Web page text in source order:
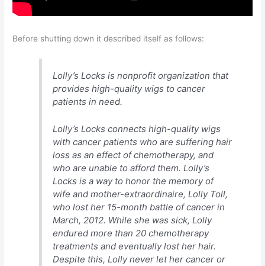
Before shutting down it described itself as follows:
Lolly’s Locks is nonprofit organization that
provides high-quality wigs to cancer
patients in need.
Lolly’s Locks connects high-quality wigs
with cancer patients who are suffering hair
loss as an effect of chemotherapy, and
who are unable to afford them. Lolly’s
Locks is a way to honor the memory of
wife and mother-extraordinaire, Lolly Toll,
who lost her 15-month battle of cancer in
March, 2012. While she was sick, Lolly
endured more than 20 chemotherapy
treatments and eventually lost her hair.
Despite this, Lolly never let her cancer or